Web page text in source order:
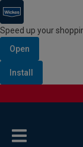
Speed up your
Open
Install